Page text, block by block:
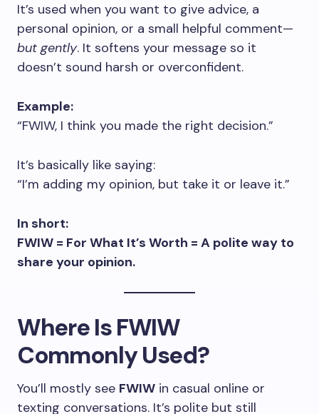
It’s used when you want to give advice, a
personal opinion, or a small helpful comment—
but gently. It softens your message so it
doesn’t sound harsh or overconfident.
Example:
“FWIW, I think you made the right decision.”
It’s basically like saying:
“I’m adding my opinion, but take it or leave it.”
In short:
FWIW = For What It’s Worth = A polite way to
share your opinion.
Where Is FWIW
Commonly Used?
You’ll mostly see FWIW in casual online or
texting conversations. It’s polite but still